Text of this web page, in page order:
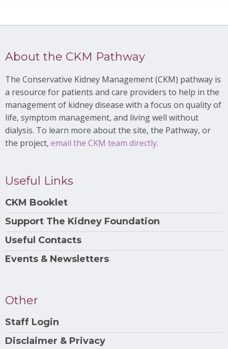
About the CKM Pathway
The Conservative Kidney Management (CKM) pathway is
a resource for patients and care providers to help in the
management of kidney disease with a focus on quality of
life, symptom management, and living well without
dialysis. To learn more about the site, the Pathway, or
the project, email the CKM team directly.
Useful Links
CKM Booklet
Support The Kidney Foundation
Useful Contacts
Events & Newsletters
Other
Staff Login
Disclaimer & Privacy